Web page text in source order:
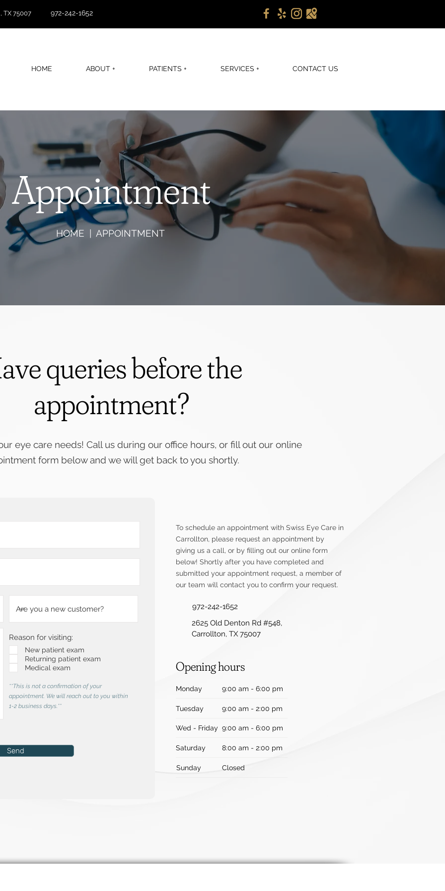
TX 75007 972-242-1652
HOME ABOUT + PATIENTS + SERVICES + CONTACT US
Appointment
HOME | APPOINTMENT
queries before the
appointment?
eye care needs! Call us during our office hours, or fill out our online
form below and we will get back to you shortly.
Reason for visiting:
New patient exam
Returning patient exam
Medical exam
**This is not a confirmation of your
appointment. We will reach out to you within
1-2 business days.**
Send
To schedule an appointment with Swiss Eye Care in
Carrollton, please request an appointment by
giving us a call, or by filling out our online form
below! Shortly after you have completed and
submitted your appointment request, a member of
our team will contact you to confirm your request.
972-242-1652
2625 Old Denton Rd #548,
Carrollton, TX 75007
Opening hours
Monday 9:00 am - 6:00 pm
Tuesday 9:00 am - 2:00 pm
Wed - Friday 9:00 am - 6:00 pm
Saturday 8:00 am - 2:00 pm
Sunday Closed